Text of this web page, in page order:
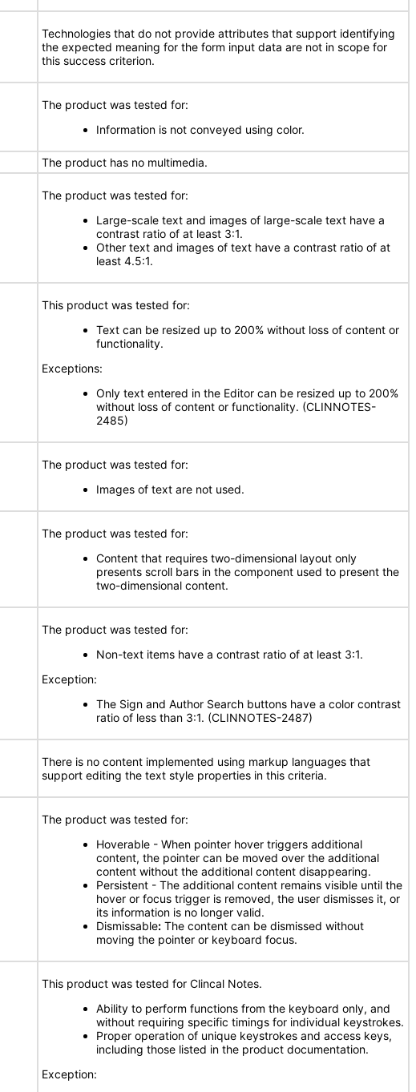
Technologies that do not provide attributes that support identifying
the expected meaning for the form input data are not in scope for
this success criterion.
The product was tested for:
Information is not conveyed using color.
The product has no multimedia.
The product was tested for:
Large-scale text and images of large-scale text have a
contrast ratio of at least 3:1.
Other text and images of text have a contrast ratio of at
least 4.5:1.
This product was tested for:
Text can be resized up to 200% without loss of content or
functionality.
Exceptions:
Only text entered in the Editor can be resized up to 200%
without loss of content or functionality. (CLINNOTES-
2485)
The product was tested for:
Images of text are not used.
The product was tested for:
Content that requires two-dimensional layout only
presents scroll bars in the component used to present the
two-dimensional content.
The product was tested for:
Non-text items have a contrast ratio of at least 3:1.
Exception:
The Sign and Author Search buttons have a color contrast
ratio of less than 3:1. (CLINNOTES-2487)
There is no content implemented using markup languages that
support editing the text style properties in this criteria.
The product was tested for:
Hoverable - When pointer hover triggers additional
content, the pointer can be moved over the additional
content without the additional content disappearing.
Persistent - The additional content remains visible until the
hover or focus trigger is removed, the user dismisses it, or
its information is no longer valid.
Dismissable: The content can be dismissed without
moving the pointer or keyboard focus.
This product was tested for Clincal Notes.
Ability to perform functions from the keyboard only, and
without requiring specific timings for individual keystrokes.
Proper operation of unique keystrokes and access keys,
including those listed in the product documentation.
Exception: